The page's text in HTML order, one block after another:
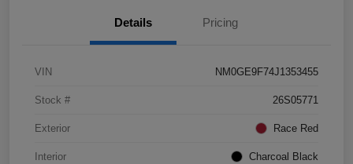
Details Pricing
VIN NM0GE9F74J1353455
Stock # 26S05771
Exterior Race Red
Interior Charcoal Black